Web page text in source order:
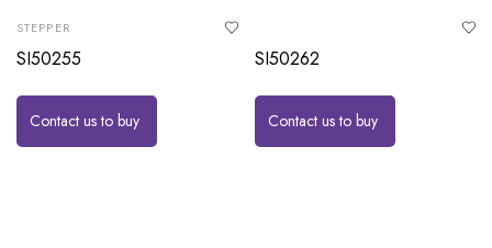
STEPPER
SI50255
Contact us to buy
SI50262
Contact us to buy